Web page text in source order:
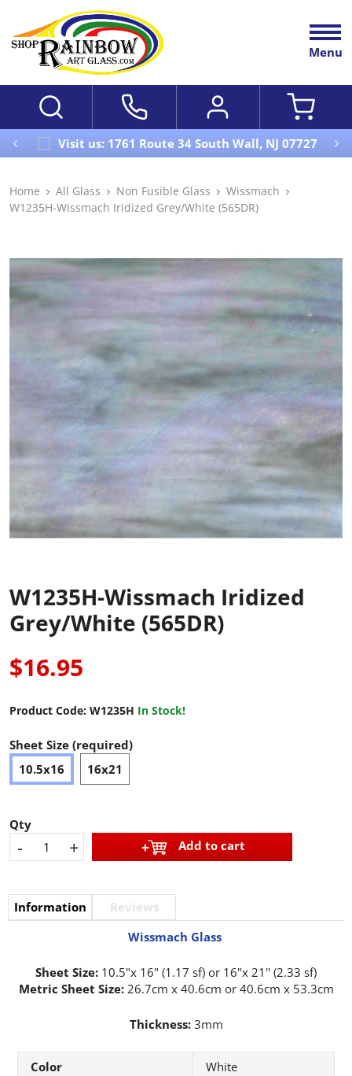
Menu
Visit us: 1761 Route 34 South Wall, NJ 07727
Home All Glass Non Fusible Glass
Wissmach
W1235H-Wissmach Iridized Grey/White (565DR)
W1235H-Wissmach Iridized
Grey/White (565DR)
$16.95
Product Code: W1235H In Stock!
Sheet Size (required)
10.5x16
16x21
Qty
- + Add to cart
Information
Reviews
Wissmach Glass
Sheet Size: 10.5"x 16" (1.17 sf) or 16"x 21'' (2.33 sf)
Metric Sheet Size: 26.7cm x 40.6cm or 40.6cm x 53.3cm
Thickness:3mm
Color
White